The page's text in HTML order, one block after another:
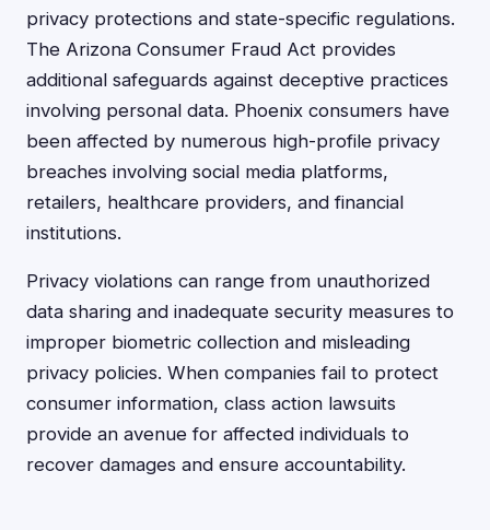
privacy protections and state-specific regulations.
The Arizona Consumer Fraud Act provides
additional safeguards against deceptive practices
involving personal data. Phoenix consumers have
been affected by numerous high-profile privacy
breaches involving social media platforms,
retailers, healthcare providers, and financial
institutions.
Privacy violations can range from unauthorized
data sharing and inadequate security measures to
improper biometric collection and misleading
privacy policies. When companies fail to protect
consumer information, class action lawsuits
provide an avenue for affected individuals to
recover damages and ensure accountability.